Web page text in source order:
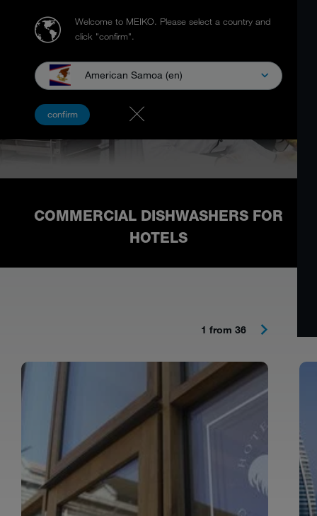
Welcome to MEIKO. Please select a country and
click "confirm".
American Samoa (en)
confirm
COMMERCIAL DISHWASHERS FOR
HOTELS
1 from 36